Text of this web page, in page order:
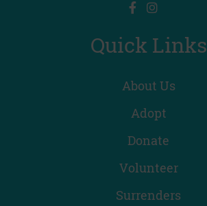
Quick Links
About Us
Adopt
Donate
Volunteer
Surrenders